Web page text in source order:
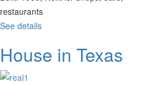
restaurants
See details
House in Texas